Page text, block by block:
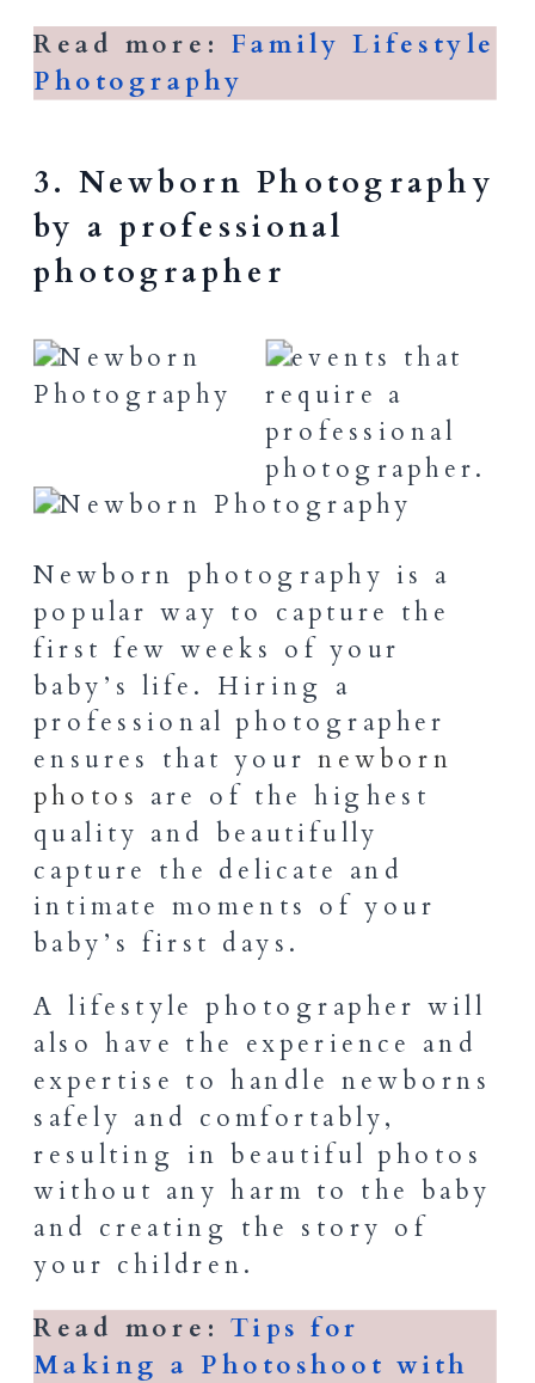
Read more: Family Lifestyle
Photography
3. Newborn Photography
by a professional
photographer
Newborn photography is a
popular way to capture the
first few weeks of your
baby’s life. Hiring a
professional photographer
ensures that your newborn
photos are of the highest
quality and beautifully
capture the delicate and
intimate moments of your
baby’s first days.
A lifestyle photographer will
also have the experience and
expertise to handle newborns
safely and comfortably,
resulting in beautiful photos
without any harm to the baby
and creating the story of
your children.
Read more:Tips for
Making a Photoshoot with